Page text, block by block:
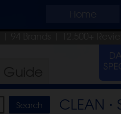
Home
| 94 Brands | 12,500+
CLEAN ⋅